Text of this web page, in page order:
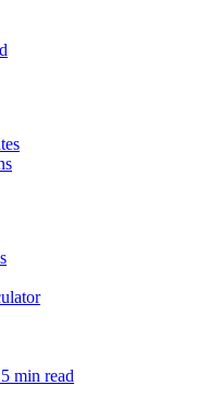
5 min read